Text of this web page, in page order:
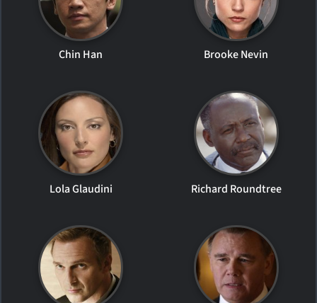
Chin Han Brooke Nevin
Lola Glaudini Richard Roundtree